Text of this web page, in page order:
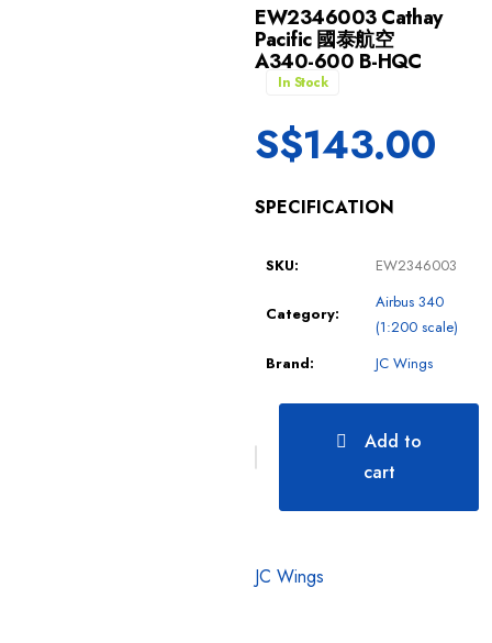
EW2346003 Cathay
Pacific 國泰航空
A340-600 B-HQC
In Stock
S$143.00
SPECIFICATION
SKU: EW2346003
Category:
Airbus 340
(1:200 scale)
Brand:
JC Wings
Add to
cart
JC Wings